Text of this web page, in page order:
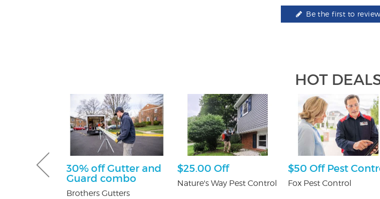
Be the first to
HOT
30% off Gutter and
Guard combo
Brothers Gutters
$25.00 Off
Nature's Way Pest Control
$50 Off Pest
Fox Pest Control